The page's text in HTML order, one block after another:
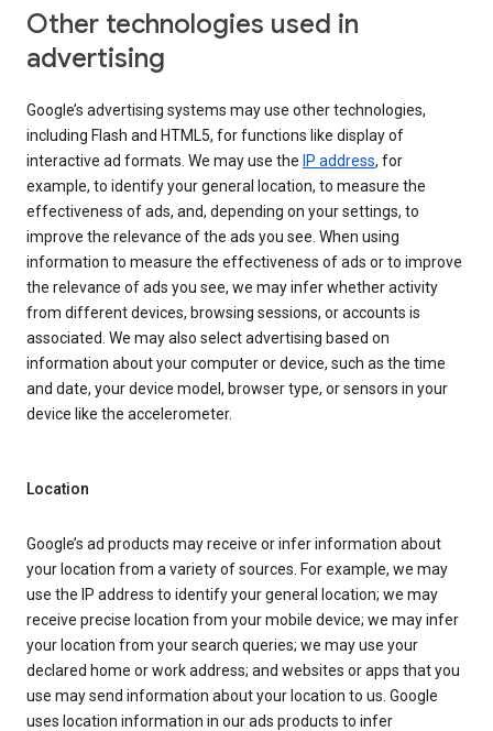
Other technologies used in
advertising
Google’s advertising systems may use other technologies,
including Flash and HTML5, for functions like display of
interactive ad formats. We may use the IP address, for
example, to identify your general location, to measure the
effectiveness of ads, and, depending on your settings, to
improve the relevance of the ads you see. When using
information to measure the effectiveness of ads or to improve
the relevance of ads you see, we may infer whether activity
from different devices, browsing sessions, or accounts is
associated. We may also select advertising based on
information about your computer or device, such as the time
and date, your device model, browser type, or sensors in your
device like the accelerometer.
Location
Google’s ad products may receive or infer information about
your location from a variety of sources. For example, we may
use the IP address to identify your general location; we may
receive precise location from your mobile device; we may infer
your location from your search queries; we may use your
declared home or work address; and websites or apps that you
use may send information about your location to us. Google
uses location information in our ads products to infer